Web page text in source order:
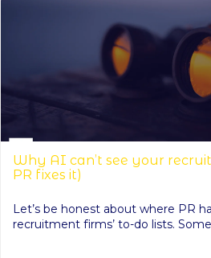
Why AI can’t see your
PR fixes it)
Let’s be honest about where PR
recruitment firms’ to-do lists.